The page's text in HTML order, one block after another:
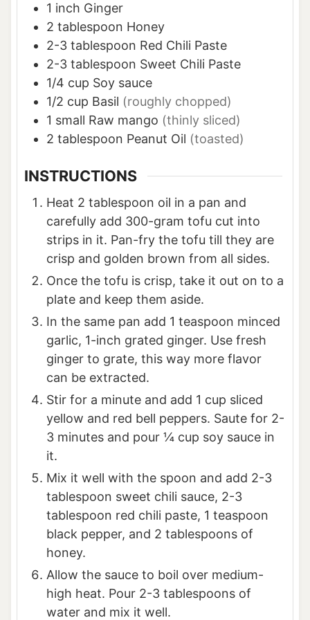
1 inch Ginger
2 tablespoon Honey
2-3 tablespoon Red Chili Paste
2-3 tablespoon Sweet Chili Paste
1/4 cup Soy sauce
1/2 cup Basil (roughly chopped)
1 small Raw mango (thinly sliced)
2 tablespoon Peanut Oil (toasted)
INSTRUCTIONS
Heat 2 tablespoon oil in a pan and
carefully add 300-gram tofu cut into
strips in it. Pan-fry the tofu till they are
crisp and golden brown from all sides.
Once the tofu is crisp, take it out on to a
plate and keep them aside.
In the same pan add 1 teaspoon minced
garlic, 1-inch grated ginger. Use fresh
ginger to grate, this way more flavor
can be extracted.
Stir for a minute and add 1 cup sliced
yellow and red bell peppers. Saute for 2-
3 minutes and pour ¼ cup soy sauce in
it.
Mix it well with the spoon and add 2-3
tablespoon sweet chili sauce, 2-3
tablespoon red chili paste, 1 teaspoon
black pepper, and 2 tablespoons of
honey.
Allow the sauce to boil over medium-
high heat. Pour 2-3 tablespoons of
water and mix it well.